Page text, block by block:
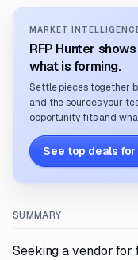
MARKET
RFP Hunter
what is forming.
Settle pieces together
and the sources your
opportunity fits and
See top deals for
SUMMARY
Seeking a vendor